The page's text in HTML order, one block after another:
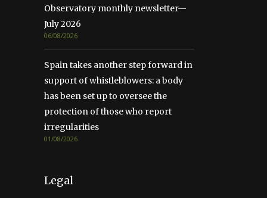
Observatory monthly newsletter—
July 2026
06/08/2026
Spain takes another step forward in
support of whistleblowers: a body
has been set up to oversee the
protection of those who report
irregularities
01/08/2026
Legal